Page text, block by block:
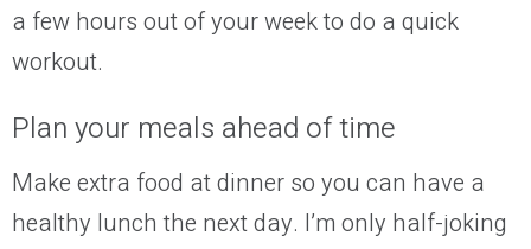
a few hours out of your week to do a quick
workout.
Plan your meals ahead of time
Make extra food at dinner so you can have a
healthy lunch the next day. I’m only half-joking